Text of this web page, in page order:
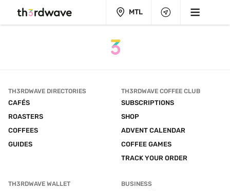
MTL
TH3RDWAVE DIRECTORIES
CAFÉS
ROASTERS
COFFEES
GUIDES
TH3RDWAVE COFFEE CLUB
SUBSCRIPTIONS
SHOP
ADVENT CALENDAR
COFFEE GAMES
TRACK YOUR ORDER
TH3RDWAVE WALLET BUSINESS